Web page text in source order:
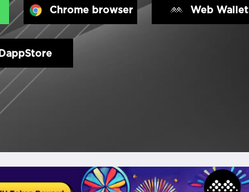
Chrome browser Web Wallet
DappStore